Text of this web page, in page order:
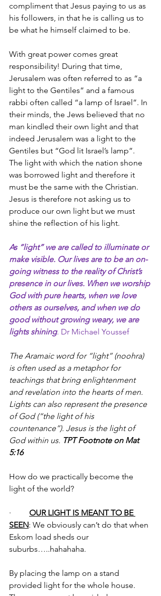
compliment that Jesus paying to us as
his followers, in that he is calling us to
be what he himself claimed to be.
With great power comes great
responsibility! During that time,
Jerusalem was often referred to as “a
light to the Gentiles” and a famous
rabbi often called “a lamp of Israel”. In
their minds, the Jews believed that no
man kindled their own light and that
indeed Jerusalem was a light to the
Gentiles but “God lit Israel’s lamp”.
The light with which the nation shone
was borrowed light and therefore it
must be the same with the Christian.
Jesus is therefore not asking us to
produce our own light but we must
shine the reflection of his light.
As “light” we are called to illuminate or
make visible. Our lives are to be an on-
going witness to the reality of Christ’s
presence in our lives. When we worship
God with pure hearts, when we love
others as ourselves, and when we do
good without growing weary, we are
lights shining. Dr Michael Youssef
The Aramaic word for “light” (noohra)
is often used as a metaphor for
teachings that bring enlightenment
and revelation into the hearts of men.
Lights can also represent the presence
of God (“the light of his
countenance”). Jesus is the light of
God within us. TPT Footnote on Mat
5:16
How do we practically become the
light of the world?
· OUR LIGHT IS MEANT TO BE
SEEN: We obviously can’t do that when
Eskom load sheds our
suburbs…..hahahaha.
By placing the lamp on a stand
provided light for the whole house.